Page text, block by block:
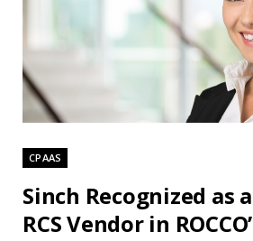
CPAAS
Sinch Recognized as
RCS Vendor in